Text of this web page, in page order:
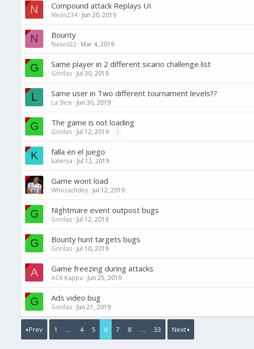
N Compound attack Replays UI
Neon234 Jun 20, 2019
N Bounty
Nasos22 Mar 4, 2019
G Same player in 2 different sicario challenge list
Gorilas Jul 30, 2019
L Same user in Two different tournament levels??
La Slice Jun 30, 2019
G The game is not loading
Gorilas Jul 12, 2019 2
K falla en el juego
katerva Jul 12, 2019
Game wont load
Whozachdey Jul 12, 2019
G Nightmare event outpost bugs
Gorilas Jul 12, 2019
G Bounty hunt targets bugs
Gorilas Jul 10, 2019
A Game freezing during attacks
ACK Kappa Jun 25, 2019
G Ads video bug
Gorilas Jun 21, 2019
Prev 1 … 4 5 6 7 8 … 33 Next